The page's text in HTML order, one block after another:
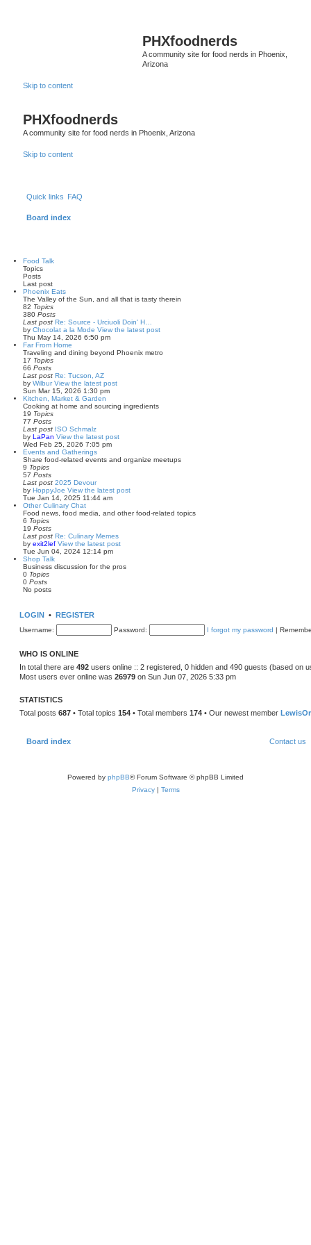
PHXfoodnerds
A community site for food nerds in Phoenix,
Arizona
Skip to content
PHXfoodnerds
A community site for food nerds in Phoenix, Arizona
Skip to content
Quick links FAQ
Board index
Food Talk
Topics
Posts
Last post
Phoenix Eats
The Valley of the Sun, and all that is tasty therein
82 Topics
380 Posts
Last post Re: Source - Urciuoli Doin' H…
by Chocolat a la Mode View the latest post
Thu May 14, 2026 6:50 pm
Far From Home
Traveling and dining beyond Phoenix metro
17 Topics
66 Posts
Last post Re: Tucson, AZ
by Wilbur View the latest post
Sun Mar 15, 2026 1:30 pm
Kitchen, Market & Garden
Cooking at home and sourcing ingredients
19 Topics
77 Posts
Last post ISO Schmalz
by LaPan View the latest post
Wed Feb 25, 2026 7:05 pm
Events and Gatherings
Share food-related events and organize meetups
9 Topics
57 Posts
Last post 2025 Devour
by HoppyJoe View the latest post
Tue Jan 14, 2025 11:44 am
Other Culinary Chat
Food news, food media, and other food-related topics
6 Topics
19 Posts
Last post Re: Culinary Memes
by exit2lef View the latest post
Tue Jun 04, 2024 12:14 pm
Shop Talk
Business discussion for the pros
0 Topics
0 Posts
No posts
LOGIN • REGISTER
Username: Password: I forgot my password |
WHO IS ONLINE
In total there are 492 users online :: 2 registered, 0 hidden and 490 guests (based on
Most users ever online was 26979 on Sun Jun 07, 2026 5:33 pm
STATISTICS
Total posts 687 • Total topics 154 • Total members 174 • Our newest member
Board index Contact us
Powered by phpBB® Forum Software © phpBB Limited
Privacy | Terms